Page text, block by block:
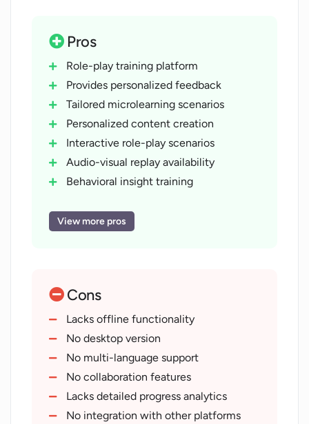
Pros
Role-play training platform
Provides personalized feedback
Tailored microlearning scenarios
Personalized content creation
Interactive role-play scenarios
Audio-visual replay availability
Behavioral insight training
On-demand access
Leadership skills training
Interpersonal skills training
Useful for aspiring professionals
Evaluation of user perception
Upskill recommendation feature
Professional curriculum inbuilt
User interaction via voice
View more pros
Cons
Lacks offline functionality
No desktop version
No multi-language support
No collaboration features
Lacks detailed progress analytics
No integration with other platforms